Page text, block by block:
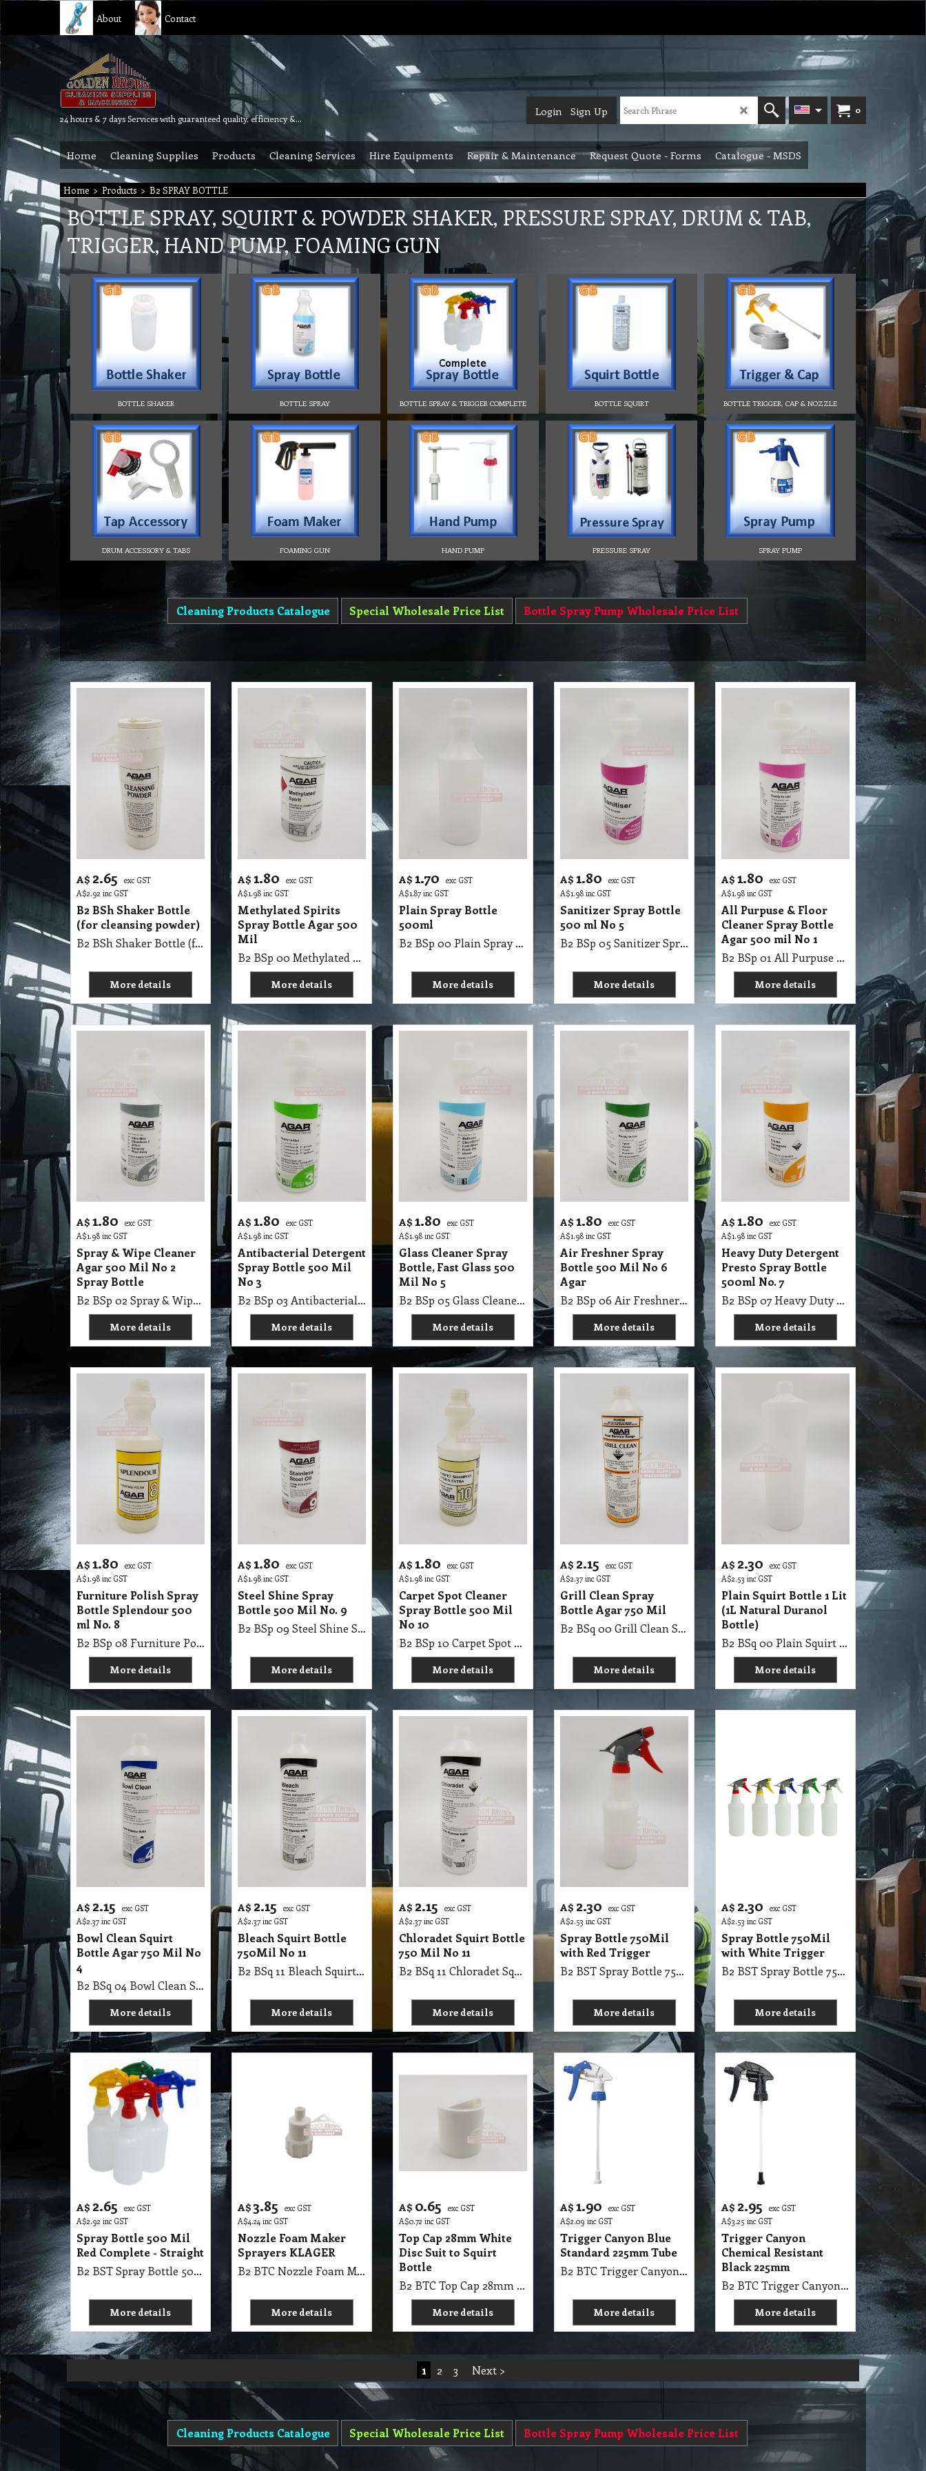
About Contact
24 hours & 7 days Services with guaranteed quality, efficiency & reliability.
0
Login Sign Up
Home Cleaning Supplies Products Cleaning Services Hire Equipments Repair & Maintenance Request Quote - Forms Catalogue - MSDS
Home > Products > B2 SPRAY BOTTLE
BOTTLE SPRAY, SQUIRT & POWDER SHAKER, PRESSURE SPRAY, DRUM & TAB,
TRIGGER, HAND PUMP, FOAMING GUN
BOTTLE SHAKER BOTTLE SPRAY BOTTLE SPRAY & TRIGGER COMPLETE BOTTLE SQUIRT BOTTLE TRIGGER, CAP & NOZZLE
DRUM ACCESSORY & TABS FOAMING GUN HAND PUMP PRESSURE SPRAY SPRAY PUMP
Cleaning Products Catalogue Special Wholesale Price List Bottle Spray Pump Wholesale Price List
A$ 2.65
exc GST
A$2.92 inc GST
B2 BSh Shaker Bottle
(for cleansing powder)
B2 BSh Shaker Bottle (for cleansing powder)
More details
A$ 1.80
exc GST
A$1.98 inc GST
Methylated Spirits
Spray Bottle Agar 500
Mil
B2 BSp 00 Methylated Spirits Spray Bottle Agar 500Mil
More details
A$ 1.70
exc GST
A$1.87 inc GST
Plain Spray Bottle
500ml
B2 BSp 00 Plain Spray Bottle 500ml
More details
A$ 1.80
exc GST
A$1.98 inc GST
Sanitizer Spray Bottle
500 ml No 5
B2 BSp 05 Sanitizer Spray Bottle 500ml
More details
A$ 1.80
exc GST
A$1.98 inc GST
All Purpuse & Floor
Cleaner Spray Bottle
Agar 500 mil No 1
B2 BSp 01 All Purpuse & Floor Cleaner Spray Bottle Agar 500mil
More details
A$ 1.80
exc GST
A$1.98 inc GST
Spray & Wipe Cleaner
Agar 500 Mil No 2
Spray Bottle
B2 BSp 02 Spray & Wipe Cleaner Agar 500 Mil No 2 Spray Bottle
More details
A$ 1.80
exc GST
A$1.98 inc GST
Antibacterial Detergent
Spray Bottle 500 Mil
No 3
B2 BSp 03 Antibacterial Detergent Spray/B 500 Mil No 3
More details
A$ 1.80
exc GST
A$1.98 inc GST
Glass Cleaner Spray
Bottle, Fast Glass 500
Mil No 5
B2 BSp 05 Glass Cleaner Spray Bottle, Fast Glass 500 Mil No 5
More details
A$ 1.80
exc GST
A$1.98 inc GST
Air Freshner Spray
Bottle 500 Mil No 6
Agar
B2 BSp 06 Air Freshner Spray Bottle 500 Mil No 6 Agar
More details
A$ 1.80
exc GST
A$1.98 inc GST
Heavy Duty Detergent
Presto Spray Bottle
500ml No. 7
B2 BSp 07 Heavy Duty Detergent Presto Spray Bottle 500ml No. 7
More details
A$ 1.80
exc GST
A$1.98 inc GST
Furniture Polish Spray
Bottle Splendour 500
ml No. 8
B2 BSp 08 Furniture Polish Spray Bottle Splendour 500ml No. 8
More details
A$ 1.80
exc GST
A$1.98 inc GST
Steel Shine Spray
Bottle 500 Mil No. 9
B2 BSp 09 Steel Shine Spray Bottle 500Mil No. 9
More details
A$ 1.80
exc GST
A$1.98 inc GST
Carpet Spot Cleaner
Spray Bottle 500 Mil
No 10
B2 BSp 10 Carpet Spot Cleaner Spray Bottle 500 Mil No 10
More details
A$ 2.15
exc GST
A$2.37 inc GST
Grill Clean Spray
Bottle Agar 750 Mil
B2 BSq 00 Grill Clean Spray Bottle Agar 750 Mil
More details
A$ 2.30
exc GST
A$2.53 inc GST
Plain Squirt Bottle 1 Lit
(1L Natural Duranol
Bottle)
B2 BSq 00 Plain Squirt Bottle 1 Lit (1L Natural Duranol Bottle)
More details
A$ 2.15
exc GST
A$2.37 inc GST
Bowl Clean Squirt
Bottle Agar 750 Mil No
4
B2 BSq 04 Bowl Clean Squirt Bottle Agar 750 Mil No 4
More details
A$ 2.15
exc GST
A$2.37 inc GST
Bleach Squirt Bottle
750Mil No 11
B2 BSq 11 Bleach Squirt Bottle 750Mil No 11
More details
A$ 2.15
exc GST
A$2.37 inc GST
Chloradet Squirt Bottle
750 Mil No 11
B2 BSq 11 Chloradet Squirt Bottle 750 Mil No 11
More details
A$ 2.30
exc GST
A$2.53 inc GST
Spray Bottle 750Mil
with Red Trigger
B2 BST Spray Bottle 750 Mil with Red Trigger
More details
A$ 2.30
exc GST
A$2.53 inc GST
Spray Bottle 750Mil
with White Trigger
B2 BST Spray Bottle 750 Mil with White Trigger
More details
A$ 2.65
exc GST
A$2.92 inc GST
Spray Bottle 500 Mil
Red Complete - Straight
B2 BST Spray Bottle 500 Mil Red Complete - Straight
More details
A$ 3.85
exc GST
A$4.24 inc GST
Nozzle Foam Maker
Sprayers KLAGER
B2 BTC Nozzle Foam Maker MAXspray KLAGER Mini Sprayers White
More details
A$ 0.65
exc GST
A$0.72 inc GST
Top Cap 28mm White
Disc Suit to Squirt
Bottle
B2 BTC Top Cap 28mm White Disc Suit to Squirt Bottle
More details
A$ 1.90
exc GST
A$2.09 inc GST
Trigger Canyon Blue
Standard 225mm Tube
B2 BTC Trigger Canyon Blue Standard Model Tube Size 225mm
More details
A$ 2.95
exc GST
A$3.25 inc GST
Trigger Canyon
Chemical Resistant
Black 225mm
B2 BTC Trigger Canyon Chemical Resistant Tube Size 225mm Super Black
More details
1 2 3 Next >
Cleaning Products Catalogue Special Wholesale Price List Bottle Spray Pump Wholesale Price List